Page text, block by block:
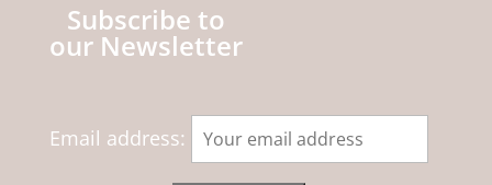
Subscribe to
our Newsletter
Email address: